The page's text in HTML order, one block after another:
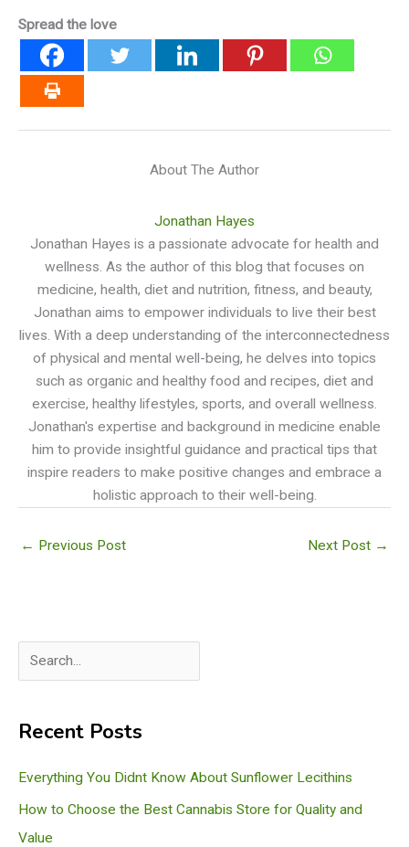
Spread the love
About The Author
Jonathan Hayes
Jonathan Hayes is a passionate advocate for health and
wellness. As the author of this blog that focuses on
medicine, health, diet and nutrition, fitness, and beauty,
Jonathan aims to empower individuals to live their best
lives. With a deep understanding of the interconnectedness
of physical and mental well-being, he delves into topics
such as organic and healthy food and recipes, diet and
exercise, healthy lifestyles, sports, and overall wellness.
Jonathan's expertise and background in medicine enable
him to provide insightful guidance and practical tips that
inspire readers to make positive changes and embrace a
holistic approach to their well-being.
← Previous Post Next Post →
e
rRecent Posts
Everything You Didnt Know About Sunflower Lecithins
How to Choose the Best Cannabis Store for Quality and
Value